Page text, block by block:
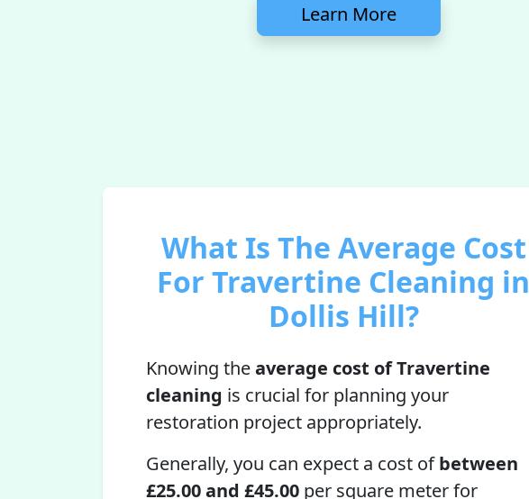
Learn More
What Is The Average Cost
For Travertine Cleaning in
Dollis Hill?
Knowing theaverage cost of Travertine
cleaning is crucial for planning your
restoration project appropriately.
Generally, you can expect a cost ofbetween
£25.00 and £45.00 per square meter for